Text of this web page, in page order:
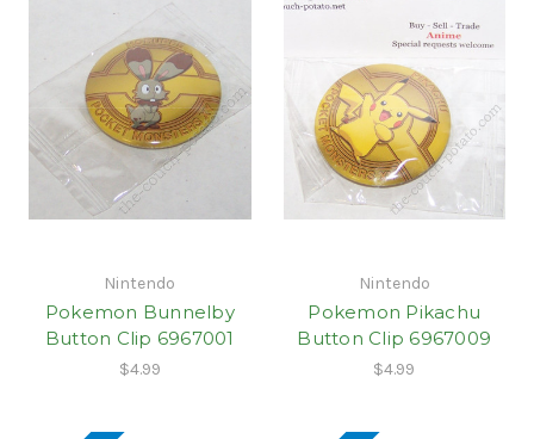
Nintendo
Pokemon Bunnelby
Button Clip 6967001
$4.99
Nintendo
Pokemon Pikachu
Button Clip 6967009
$4.99